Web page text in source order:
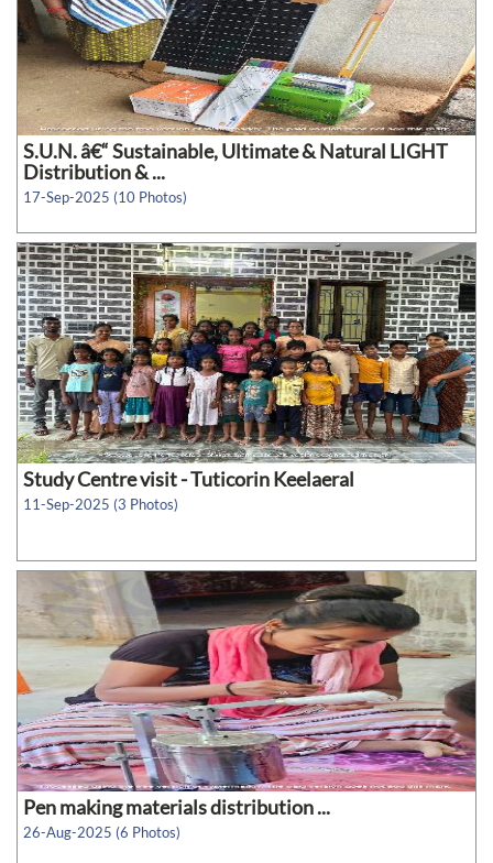
S.U.N. â€“ Sustainable, Ultimate & Natural LIGHT
Distribution & ...
17-Sep-2025 (10 Photos)
Study Centre visit - Tuticorin Keelaeral
11-Sep-2025 (3 Photos)
Pen making materials distribution ...
26-Aug-2025 (6 Photos)